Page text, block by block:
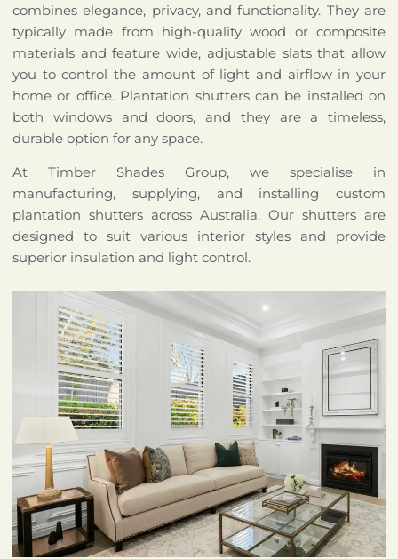
combines elegance, privacy, and functionality. They are
typically made from high-quality wood or composite
materials and feature wide, adjustable slats that allow
you to control the amount of light and airflow in your
home or office. Plantation shutters can be installed on
both windows and doors, and they are a timeless,
durable option for any space.
At Timber Shades Group, we specialise in
manufacturing, supplying, and installing custom
plantation shutters across Australia. Our shutters are
designed to suit various interior styles and provide
superior insulation and light control.